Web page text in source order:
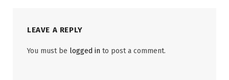
LEAVE A REPLY
You must be logged in to post a comment.